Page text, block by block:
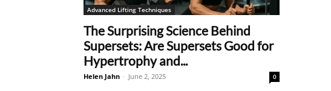
Advanced Lifting Techniques
The Surprising Science Behind
Supersets: Are Supersets Good for
Hypertrophy and...
Helen Jahn - June 2, 2025 0